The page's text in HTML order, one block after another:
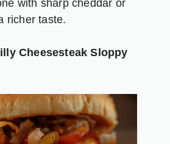
with sharp cheddar or
richer taste.
Cheesesteak Sloppy